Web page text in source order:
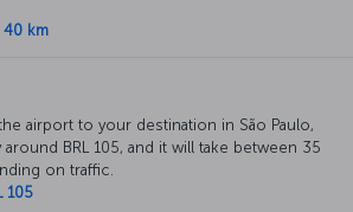
40 km
airport to your destination in São Paulo,
BRL 105, and it will take between 35
on traffic.
105